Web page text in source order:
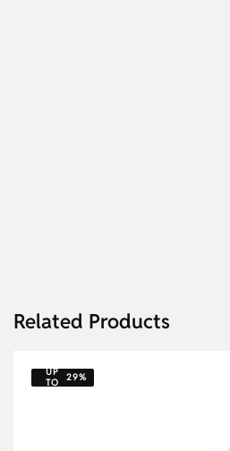
Related Products
UP
TO
29%